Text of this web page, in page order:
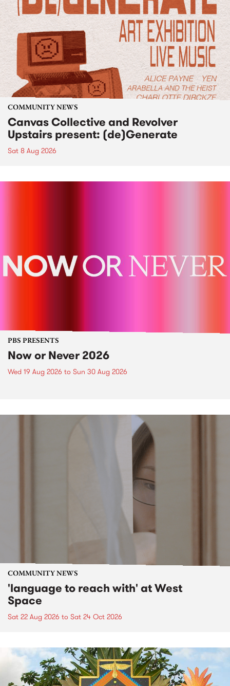
COMMUNITY NEWS
Canvas Collective and Revolver
Upstairs present: (de)Generate
Sat 8 Aug 2026
PBS PRESENTS
Now or Never 2026
Wed 19 Aug 2026 to Sun 30 Aug 2026
COMMUNITY NEWS
'language to reach with' at West
Space
Sat 22 Aug 2026 to Sat 24 Oct 2026